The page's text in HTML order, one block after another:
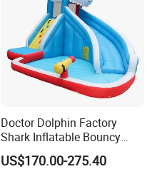
Doctor Dolphin Factory
Shark Inflatable Bouncy
Castle Bounce Houses
Water Slide
US$170.00-275.40